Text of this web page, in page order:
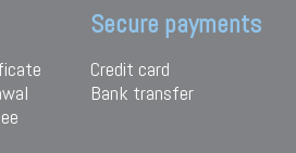
Secure payments
Credit card
Bank transfer